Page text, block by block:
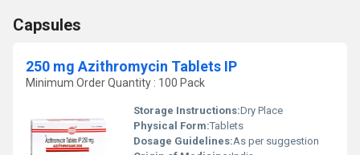
Capsules
250 mg Azithromycin Tablets IP
Minimum Order Quantity : 100 Pack
Storage Instructions:Dry Place
Physical Form:Tablets
Dosage Guidelines:As per suggestion